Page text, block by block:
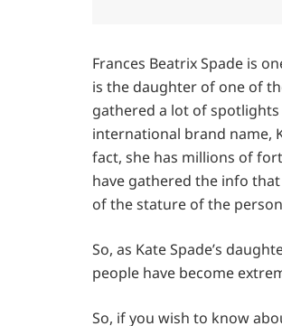
Frances Beatrix Spade is
is the daughter of one of
gathered a lot of
international brand name,
fact, she has millions of
have gathered the info
of the stature of the
So, as Kate Spade’s
people have become
So, if you wish to know